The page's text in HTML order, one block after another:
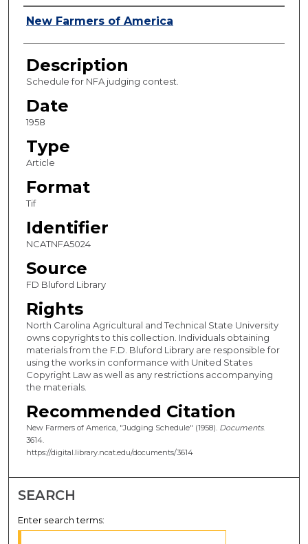
Authors
New Farmers of America
Description
Schedule for NFA judging contest.
Date
1958
Type
Article
Format
Tif
Identifier
NCATNFA5024
Source
FD Bluford Library
Rights
North Carolina Agricultural and Technical State University
owns copyrights to this collection. Individuals obtaining
materials from the F.D. Bluford Library are responsible for
using the works in conformance with United States
Copyright Law as well as any restrictions accompanying
the materials.
Recommended Citation
New Farmers of America, "Judging Schedule" (1958). Documents.
3614.
https://digital.library.ncat.edu/documents/3614
SEARCH
Enter search terms: